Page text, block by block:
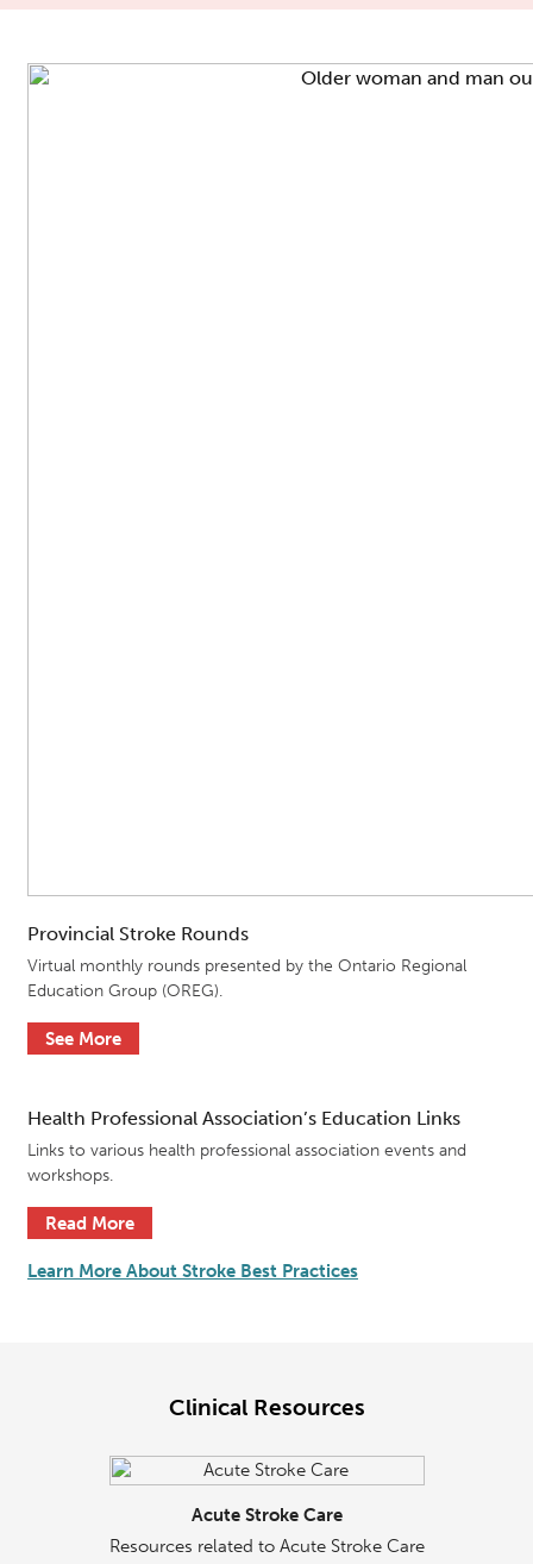
Provincial Stroke Rounds
Virtual monthly rounds presented by the Ontario Regional
Education Group (OREG).
See More
Health Professional Association’s Education Links
Links to various health professional association events and
workshops.
Read More
Learn More About Stroke Best Practices
Clinical Resources
Acute Stroke Care
Resources related to Acute Stroke Care